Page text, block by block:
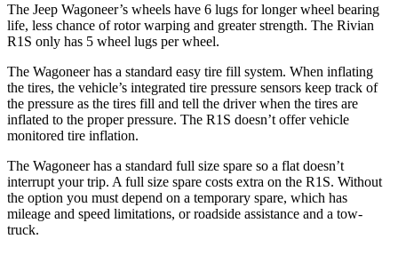
The Jeep Wagoneer’s wheels have 6 lugs for longer wheel bearing
life, less chance of rotor warping and greater strength. The Rivian
R1S only has 5 wheel lugs per wheel.
The Wagoneer has a standard easy tire fill system. When inflating
the tires, the vehicle’s integrated tire pressure sensors keep track of
the pressure as the tires fill and tell the driver when the tires are
inflated to the proper pressure. The R1S doesn’t offer vehicle
monitored tire inflation.
The Wagoneer has a standard full size spare so a flat doesn’t
interrupt your trip. A full size spare costs extra on the R1S. Without
the option you must depend on a temporary spare, which has
mileage and speed limitations, or roadside assistance and a tow-
truck.